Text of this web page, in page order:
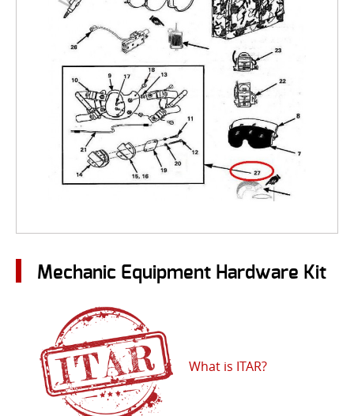
Mechanic Equipment Hardware Kit
What is ITAR?